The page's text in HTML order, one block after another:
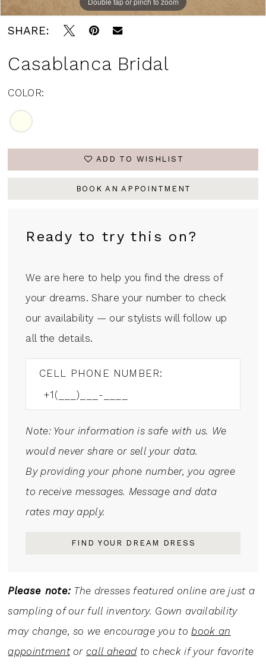
SHARE:
Casablanca Bridal
COLOR:
ADD TO WISHLIST
BOOK AN APPOINTMENT
Ready to try this on?
We are here to help you find the dress of
your dreams. Share your number to check
our availability — our stylists will follow up
all the details.
CELL PHONE NUMBER:
Note: Your information is safe with us. We
would never share or sell your data.
By providing your phone number, you agree
to receive messages. Message and data
rates may apply.
FIND YOUR DREAM DRESS
Please note: The dresses featured online are just a
sampling of our full inventory. Gown availability
may change, so we encourage you tobook an
appointmentor call aheadto check if your favorite